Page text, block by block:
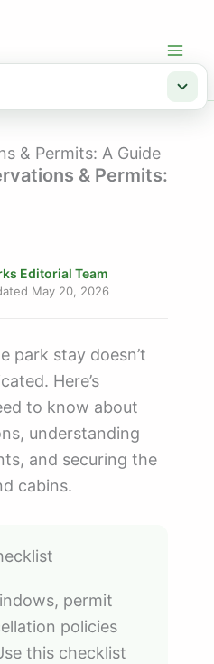
& Permits: A Guide
& Permits:
Editorial Team
May 20, 2026
park stay doesn’t
Here’s
to know about
understanding
and securing the
cabins.
permit
policies
this checklist